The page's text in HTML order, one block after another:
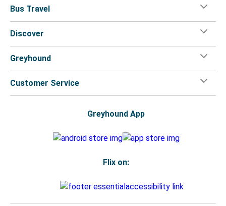
Bus Travel
Discover
Greyhound
Customer Service
Greyhound App
Flix on: